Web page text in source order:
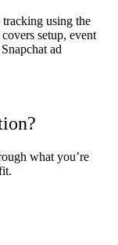
using the
setup, event
ad
what you’re